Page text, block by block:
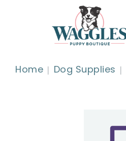
Home Dog Supplies